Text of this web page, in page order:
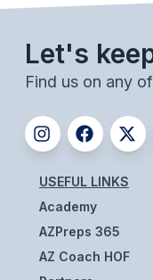
GOLF
SWIM & DIVE
WINTER SPORTS
BASKETBALL
SOCCER
WRESTLING
Let's
Find us on any
USEFUL LINKS
Academy
AZPreps 365
AZ Coach HOF